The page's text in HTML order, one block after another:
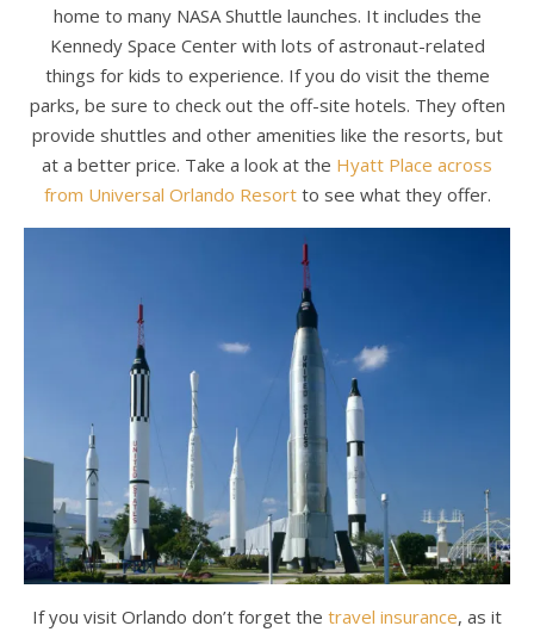
home to many NASA Shuttle launches. It includes the
Kennedy Space Center with lots of astronaut-related
things for kids to experience. If you do visit the theme
parks, be sure to check out the off-site hotels. They often
provide shuttles and other amenities like the resorts, but
at a better price. Take a look at the Hyatt Place across
from Universal Orlando Resortto see what they offer.
If you visit Orlando don’t forget the travel insurance, as it